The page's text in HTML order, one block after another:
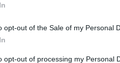
opt-out of the Sale of my Personal
opt-out of processing my Personal
the baby name Elisabeth
that represent a year to see